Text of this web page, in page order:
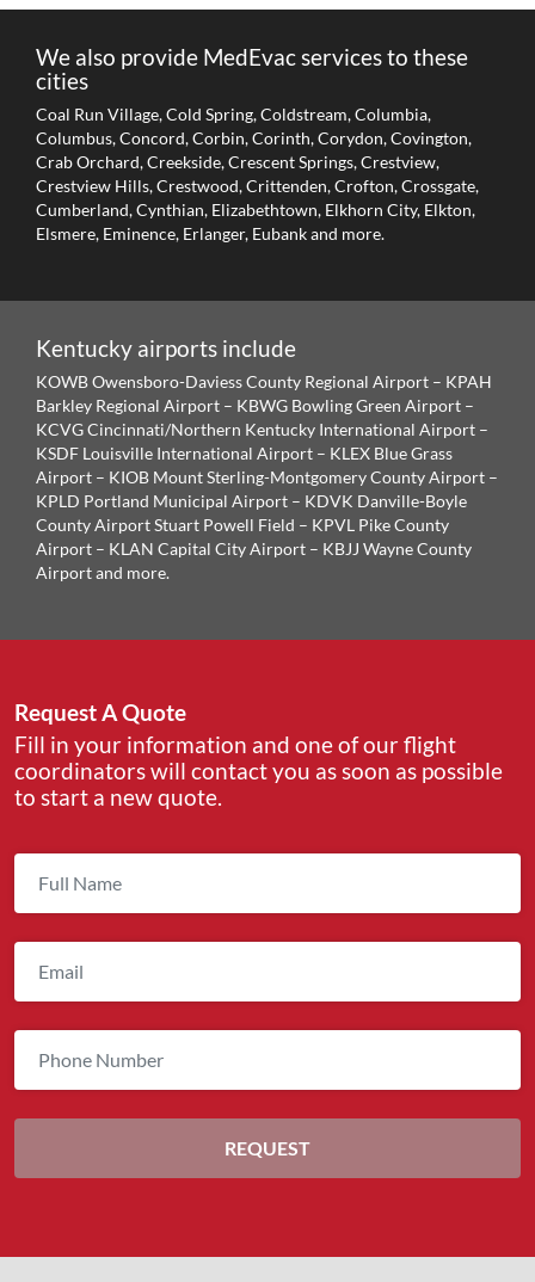
We also provide MedEvac services to these
cities
Coal Run Village, Cold Spring, Coldstream, Columbia,
Columbus, Concord, Corbin, Corinth, Corydon, Covington,
Crab Orchard, Creekside, Crescent Springs, Crestview,
Crestview Hills, Crestwood, Crittenden, Crofton, Crossgate,
Cumberland, Cynthian, Elizabethtown, Elkhorn City, Elkton,
Elsmere, Eminence, Erlanger, Eubank and more.
Kentucky airports include
KOWB Owensboro-Daviess County Regional Airport – KPAH
Barkley Regional Airport – KBWG Bowling Green Airport –
KCVG Cincinnati/Northern Kentucky International Airport –
KSDF Louisville International Airport – KLEX Blue Grass
Airport – KIOB Mount Sterling-Montgomery County Airport –
KPLD Portland Municipal Airport – KDVK Danville-Boyle
County Airport Stuart Powell Field – KPVL Pike County
Airport – KLAN Capital City Airport – KBJJ Wayne County
Airport and more.
Request A Quote
Fill in your information and one of our flight
coordinators will contact you as soon as possible
to start a new quote.